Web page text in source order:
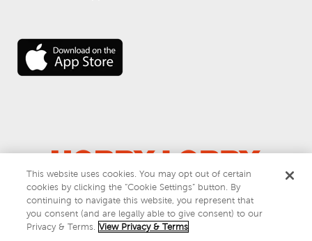
© 2026 Hobby Lobby
Do Not Sell or Share My Personal Information
Privacy & Terms
This website uses cookies. You may opt out of certain
cookies by clicking the “Cookie Settings” button. By
continuing to navigate this website, you represent that
you consent (and are legally able to give consent) to our
Privacy & Terms. View Privacy & Terms